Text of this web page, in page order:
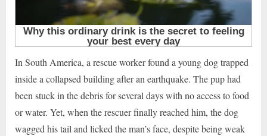
In South America, a rescue worker found a young dog trapped
inside a collapsed building after an earthquake. The pup had
been stuck in the debris for several days with no access to food
or water. Yet, when the rescuer finally reached him, the dog
wagged his tail and licked the man’s face, despite being weak